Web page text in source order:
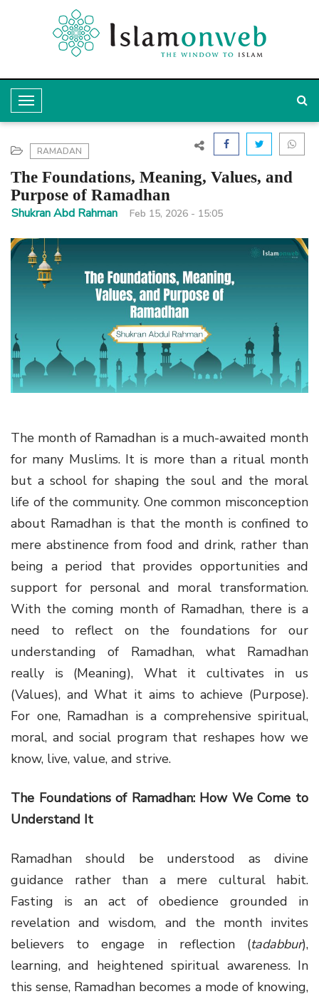
T
o
g
l
e
N
a
t
i
RAMADAN
The Foundations, Meaning, Values, and
Purpose of Ramadhan
Shukran Abd Rahman Feb 15, 2026 - 15:05
The month of Ramadhan is a much-awaited month
for many Muslims. It is more than a ritual month
but a school for shaping the soul and the moral
life of the community. One common misconception
about Ramadhan is that the month is confined to
mere abstinence from food and drink, rather than
being a period that provides opportunities and
support for personal and moral transformation.
With the coming month of Ramadhan, there is a
need to reflect on the foundations for our
understanding of Ramadhan, what Ramadhan
really is (Meaning), What it cultivates in us
(Values), and What it aims to achieve (Purpose).
For one, Ramadhan is a comprehensive spiritual,
moral, and social program that reshapes how we
know, live, value, and strive.
The Foundations of Ramadhan: How We Come to
Understand It
Ramadhan should be understood as divine
guidance rather than a mere cultural habit.
Fasting is an act of obedience grounded in
revelation and wisdom, and the month invites
believers to engage in reflection (tadabbur),
learning, and heightened spiritual awareness. In
this sense, Ramadhan becomes a mode of knowing,